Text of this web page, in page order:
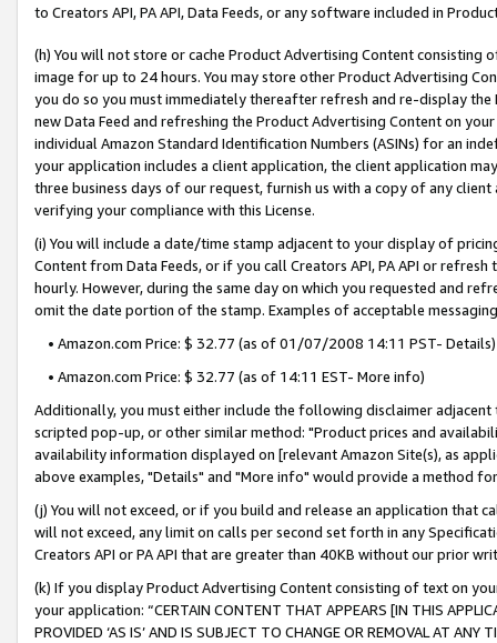
to Creators API, PA API, Data Feeds, or any software included in
(h) You will not store or cache Product Advertising Content
image for up to 24 hours. You may store other Product Advertising
you do so you must immediately thereafter refresh and re-display the
new Data Feed and refreshing the Product Advertising Content on
individual Amazon Standard Identification Numbers (ASINs) for an
your application includes a client application, the client application
three business days of our request, furnish us with a copy of any
verifying your compliance with this License.
(i) You will include a date/time stamp adjacent to your display of
Content from Data Feeds, or if you call Creators API, PA API or
hourly. However, during the same day on which you requested and
omit the date portion of the stamp. Examples of acceptable
• Amazon.com Price: $ 32.77 (as of 01/07/2008 14:11 PST- Details)
• Amazon.com Price: $ 32.77 (as of 14:11 EST- More info)
Additionally, you must either include the following disclaimer
scripted pop-up, or other similar method: "Product prices and
availability information displayed on [relevant Amazon Site(s), as
above examples, "Details" and "More info" would provide a method
(j) You will not exceed, or if you build and release an application that
will not exceed, any limit on calls per second set forth in any
Creators API or PA API that are greater than 40KB without our prior
(k) If you display Product Advertising Content consisting of text on
your application: “CERTAIN CONTENT THAT APPEARS [IN THIS
PROVIDED ‘AS IS’ AND IS SUBJECT TO CHANGE OR REMOVAL AT